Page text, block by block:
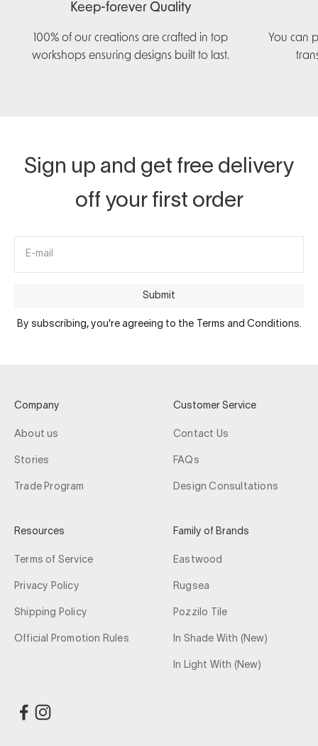
Keep-forever Quality
100% of our creations are crafted in top
workshops ensuring designs built to last.
You can
Sign up and get free delivery
off your first order
E-mail
Submit
By subscribing, you're agreeing to the Terms and Conditions.
Company
About us
Stories
Trade Program
Customer Service
Contact Us
FAQs
Design Consultations
Resources
Terms of Service
Privacy Policy
Shipping Policy
Official Promotion Rules
Family of Brands
Eastwood
Rugsea
Pozzilo Tile
In Shade With (New)
In Light With (New)